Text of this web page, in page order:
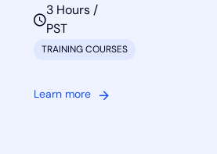
3 Hours /
PST
TRAINING COURSES
Learn more